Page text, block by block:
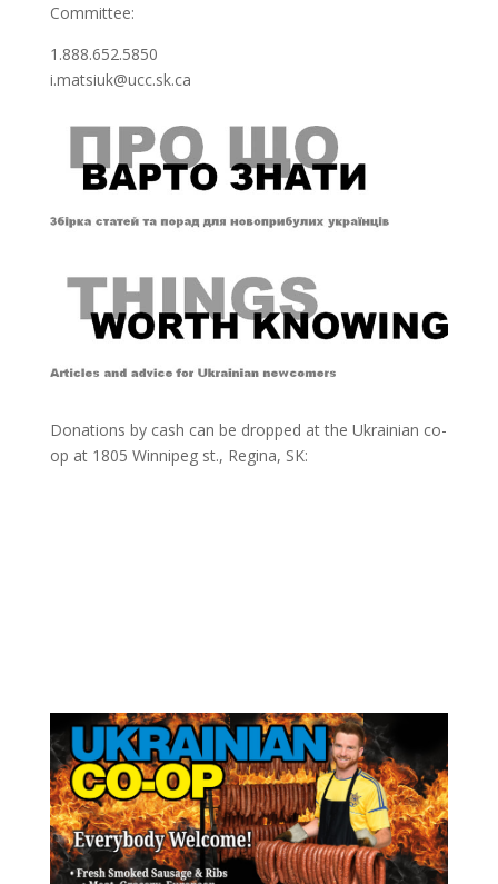
Committee:
1.888.652.5850
i.matsiuk@ucc.sk.ca
Donations by cash can be dropped at the Ukrainian co-
op at 1805 Winnipeg st., Regina, SK: